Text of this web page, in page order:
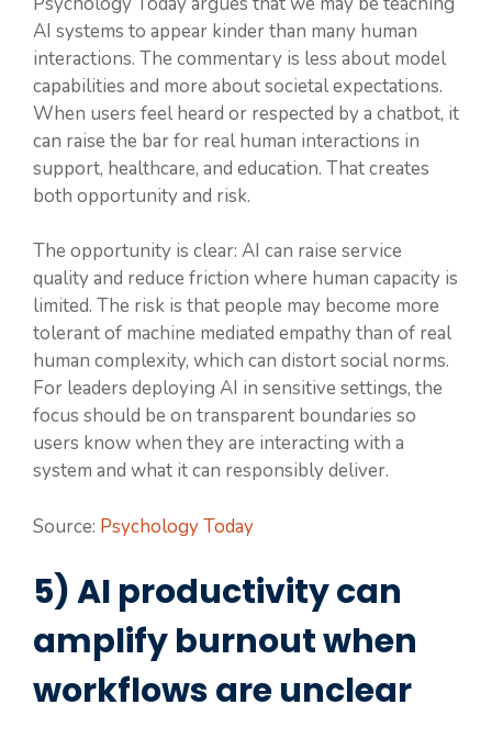
AI systems to appear kinder than many human
interactions. The commentary is less about model
capabilities and more about societal expectations.
When users feel heard or respected by a chatbot, it
can raise the bar for real human interactions in
support, healthcare, and education. That creates
both opportunity and risk.
The opportunity is clear: AI can raise service
quality and reduce friction where human capacity is
limited. The risk is that people may become more
tolerant of machine mediated empathy than of real
human complexity, which can distort social norms.
For leaders deploying AI in sensitive settings, the
focus should be on transparent boundaries so
users know when they are interacting with a
system and what it can responsibly deliver.
Source: Psychology Today
5) AI productivity can
amplify burnout when
workflows are unclear